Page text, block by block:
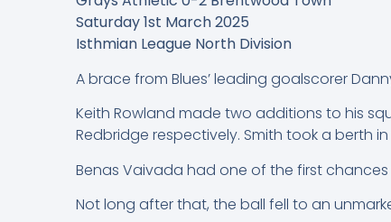
Saturday 1st March 2025
Isthmian League North Division
A brace from Blues’ leading goalscorer
Keith Rowland made two additions to his
Redbridge respectively. Smith took a berth
Benas Vaivada had one of the first
Not long after that, the ball fell to an